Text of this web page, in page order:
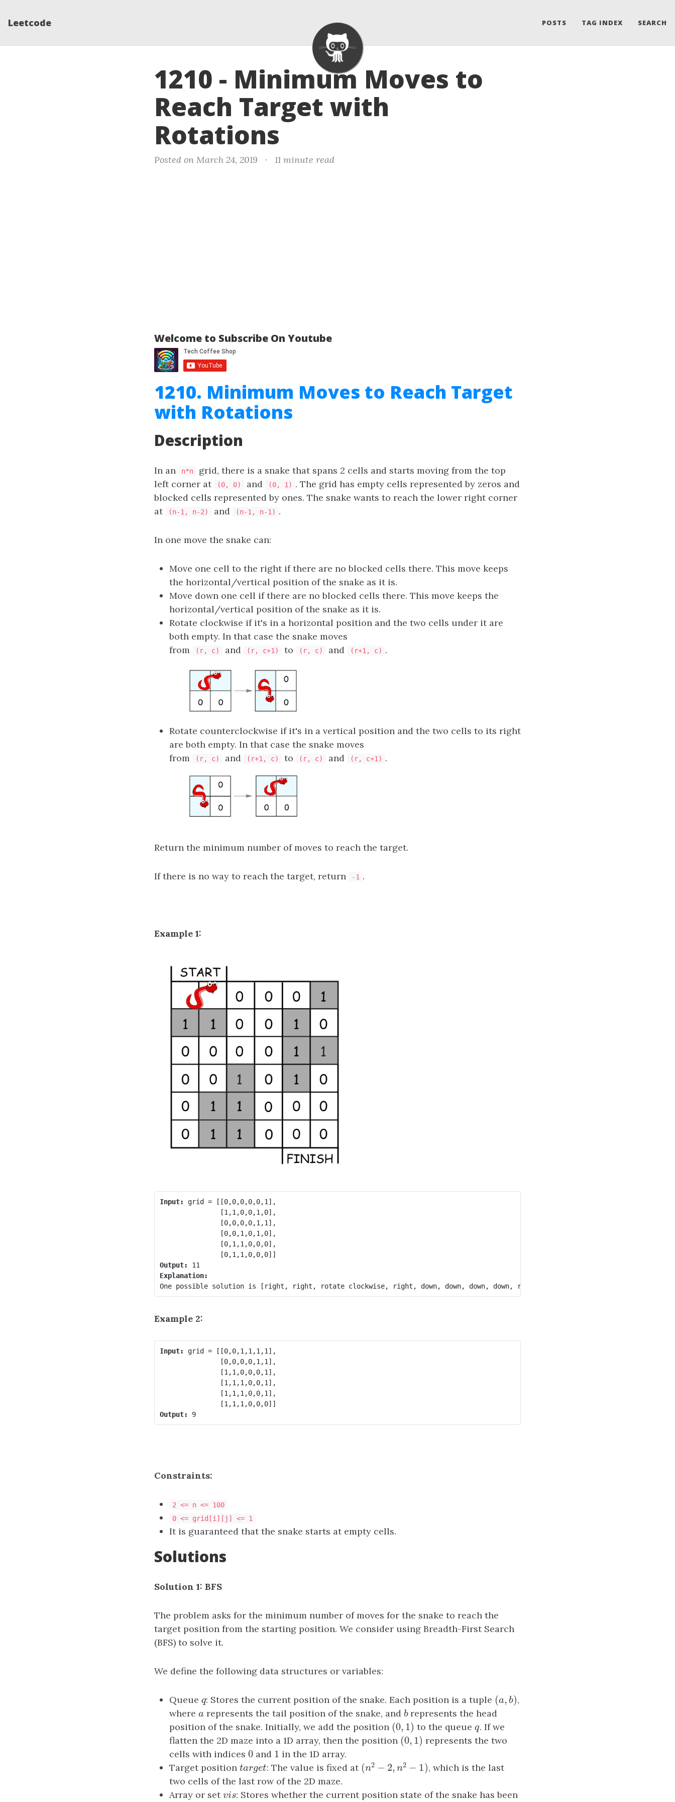
Leetcode POSTS TAG INDEX SEARCH
1210 - Minimum Moves to
Reach Target with
Rotations
Posted on March 24, 2019 · 11 minute read
Welcome to Subscribe On Youtube
1210. Minimum Moves to Reach Target
with Rotations
Description
In an n*n
grid, there is a snake that spans 2 cells and starts moving from the top
left corner at
(0, 0) and (0, 1) . The grid has empty cells represented by zeros and
blocked cells represented by ones. The snake wants to reach the lower right corner
at
(n-1, n-2) and (n-1, n-1) .
In one move the snake can:
Move one cell to the right if there are no blocked cells there. This move keeps
the horizontal/vertical position of the snake as it is.
Move down one cell if there are no blocked cells there. This move keeps the
horizontal/vertical position of the snake as it is.
Rotate clockwise if it's in a horizontal position and the two cells under it are
both empty. In that case the snake moves
from
(r, c) and (r, c+1) to (r, c) and (r+1, c) .
Rotate counterclockwise if it's in a vertical position and the two cells to its right
are both empty. In that case the snake moves
from
(r, c) and (r+1, c) to (r, c) and (r, c+1) .
Return the minimum number of moves to reach the target.
If there is no way to reach the target, return -1 .
Example 1:
Input: grid = [[0,0,0,0,0,1],
               [1,1,0,0,1,0],
[0,0,0,0,1,1],
[0,0,1,0,1,0],
[0,1,1,0,0,0],
Output:
Example 2:
Input: grid = [[0,0,1,1,1,1],
[0,0,0,0,1,1],
[1,1,0,0,0,1],
[1,1,1,0,0,1],
[1,1,1,0,0,1],
Output:
9
Constraints:
2 <= n <= 100
0 <= grid[i][j] <= 1
It is guaranteed that the snake starts at empty cells.
Solutions
Solution 1: BFS
The problem asks for the minimum number of moves for the snake to reach the
target position from the starting position. We consider using Breadth-First Search
(BFS) to solve it.
We define the following data structures or variables:
Queue q
q: Stores the current position of the snake. Each position is a tuple (a,b)
(a,b) ,
where a
arepresents the tail position of the snake, and b
brepresents the head
position of the snake. Initially, we add the position (0, 1 )
(0,1) to the queueq
q. If we
flatten the 2D maze into a 1D array, then the position (0, 1 )
(0,1)
represents the two
cells with indices 0
0 and 1
1 in the 1D array.
Target position target
target: The value is fixed at (n2 − 2,n − 1)
(n2 −2 ,n2−1)
, which is the last
two cells of the last row of the 2D maze.
Array or setvis
vis: Stores whether the current position state of the snake has been